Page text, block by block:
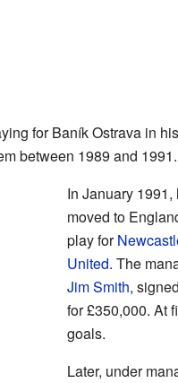
for Baník Ostrava in
between 1989 and 1991.
In January 1991,
moved to
play for
United. The
Jim Smith,
for £350,000. At
goals.
Later, under